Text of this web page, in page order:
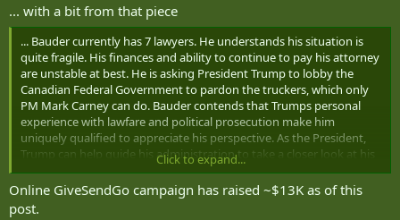
Over the coming weeks, Bauder plans to roll out an ambitious
media strategy to raise awareness of his legal battles and an
associated crowdfunding campaign that could involve appearances
on big American cable news programs and support from allies
connected to Trump’s White House.
“Some big, big names are going to be involved in covering this
story,” Bauder promised, adding that there are “definite people that
I’m working with that are very close to Trump and the Trump admin
On Canada Day, Bauder had lunch with Paul Vallelly, a former
military analyst for Fox News and a retired general who served as a
... with a bit from that piece
... Bauder currently has 7 lawyers. He understands his situation is
quite fragile. His finances and ability to continue to pay his attorney
are unstable at best. He is asking President Trump to lobby the
Canadian Federal Government to pardon the truckers, which only
PM Mark Carney can do. Bauder contends that Trumps personal
experience with lawfare and political prosecution make him
uniquely qualified to appreciate his perspective. As the President,
Trump can help guide his administration to take a closer look at his
case and all the Canadians improperly impugned, attacked, and
who had their rights violated ...
Click to expand...
Online GiveSendGo campaign has raised ~$13K as of this
post.